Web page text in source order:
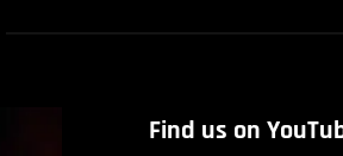
Find us on